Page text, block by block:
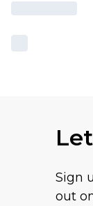
Sign
out